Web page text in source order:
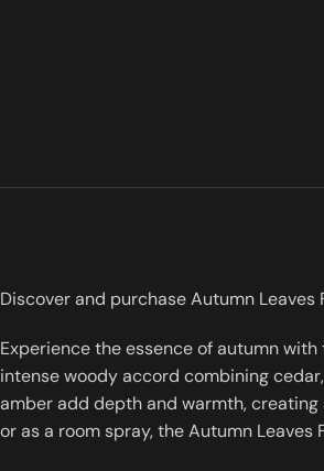
Discover and purchase Autumn
Experience the essence of autumn
intense woody accord combining
amber add depth and warmth,
or as a room spray, the Autumn